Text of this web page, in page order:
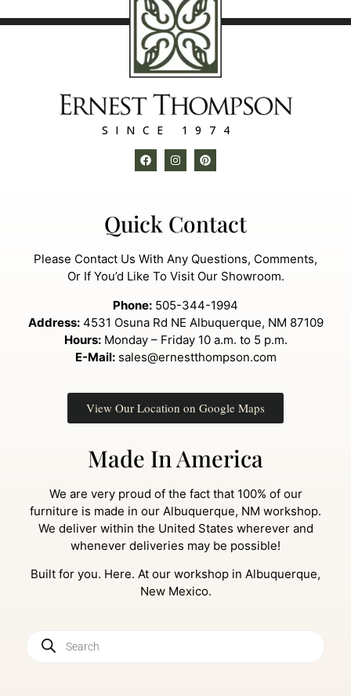
SINCE 1974
Quick Contact
Please Contact Us With Any Questions, Comments,
Or If You’d Like To Visit Our Showroom.
Phone: 505-344-1994
Address:4531 Osuna Rd NE Albuquerque, NM 87109
Hours:Monday – Friday 10 a.m. to 5 p.m.
E-Mail:sales@ernestthompson.com
View Our Location on Google Maps
Made In America
We are very proud of the fact that 100% of our
furniture is made in our Albuquerque, NM workshop.
We deliver within the United States wherever and
whenever deliveries may be possible!
Built for you. Here. At our workshop in Albuquerque,
New Mexico.